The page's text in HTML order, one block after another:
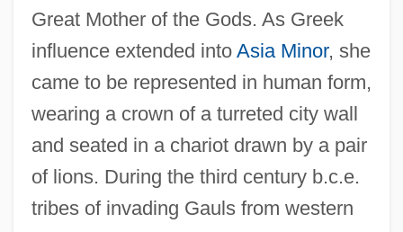
Great Mother of the Gods. As Greek
influence extended into Asia Minor, she
came to be represented in human form,
wearing a crown of a turreted city wall
and seated in a chariot drawn by a pair
of lions. During the third century b.c.e.
tribes of invading Gauls from western